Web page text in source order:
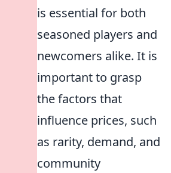
is essential for both
seasoned players and
newcomers alike. It is
important to grasp
the factors that
influence prices, such
as rarity, demand, and
community